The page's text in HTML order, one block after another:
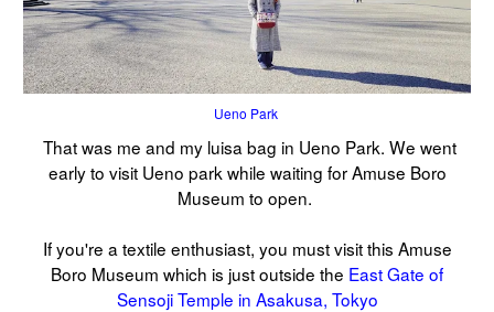
Ueno Park
That was me and my luisa bag in Ueno Park. We went
early to visit Ueno park while waiting for Amuse Boro
Museum to open.
If you're a textile enthusiast, you must visit this Amuse
Boro Museum which is just outside the East Gate of
Sensoji Temple in Asakusa, Tokyo